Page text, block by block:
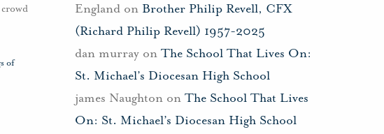
of
Englandon Brother Philip Revell, CFX
(Richard Philip Revell) 1957-2025
dan murrayon The School That Lives On:
St. Michael’s Diocesan High School
james Naughtonon The School That Lives
On: St. Michael’s Diocesan High School